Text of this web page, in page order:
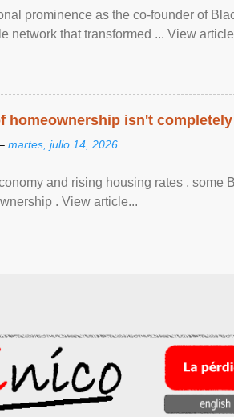
prominence as the co-founder of
network that transformed ... View
homeownership isn't
martes, julio 14, 2026
and rising housing rates , some
. View article...